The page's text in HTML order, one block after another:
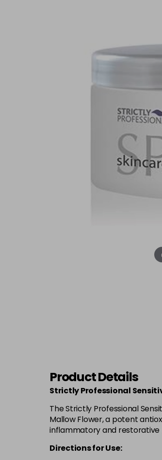
Product Details
Strictly Professional
The Strictly Professional
Mallow Flower, a potent
inflammatory and restorative
Directions for Use: